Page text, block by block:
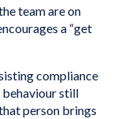
team are on
a “get
compliance
behaviour still
person brings